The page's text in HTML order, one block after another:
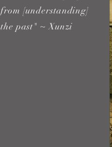
from [understanding]
the past" ~ Xunzi